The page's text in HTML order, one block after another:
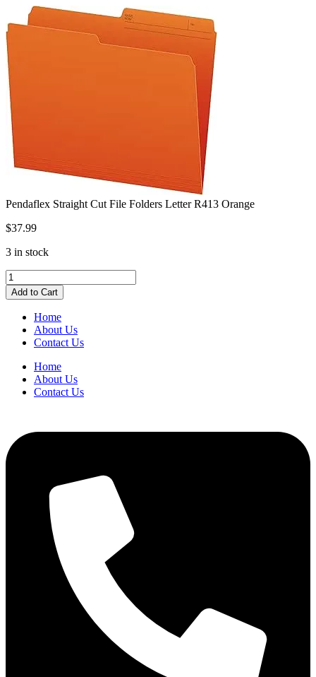
to
content
Pendaflex Straight Cut File Folders Letter R413 Orange
$37.99
3 in stock
Pendaflex
Straight
Cut
Folders
Letter
Orange
quantity
Add to Cart
Home
About Us
Contact Us
Home
About Us
Contact Us